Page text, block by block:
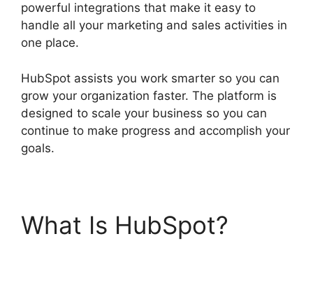
powerful integrations that make it easy to
handle all your marketing and sales activities in
one place.
HubSpot assists you work smarter so you can
grow your organization faster. The platform is
designed to scale your business so you can
continue to make progress and accomplish your
goals.
What Is HubSpot?